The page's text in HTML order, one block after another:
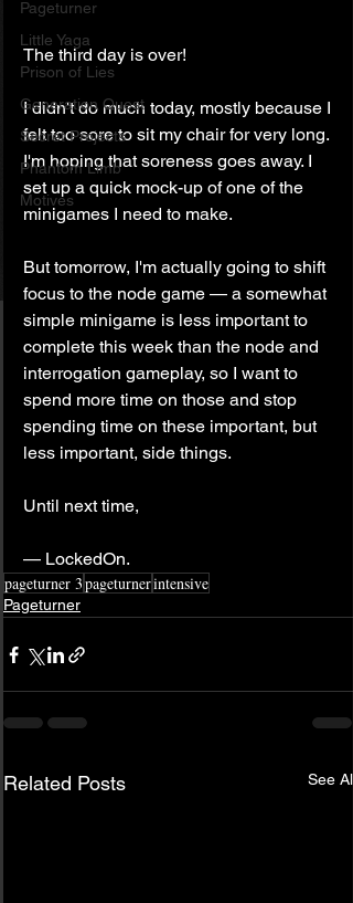
Pageturner
Little Yaga
Prison of Lies
Generation Quest
Secret Projects
Phantom Limb
Motives
The third day is over!
I didn't do much today, mostly because I
felt too sore to sit my chair for very long.
I'm hoping that soreness goes away. I
set up a quick mock-up of one of the
minigames I need to make.
But tomorrow, I'm actually going to shift
focus to the node game — a somewhat
simple minigame is less important to
complete this week than the node and
interrogation gameplay, so I want to
spend more time on those and stop
spending time on these important, but
less important, side things.
Until next time,
— LockedOn.
pageturner 3pageturnerintensive
Pageturner
Related Posts See All